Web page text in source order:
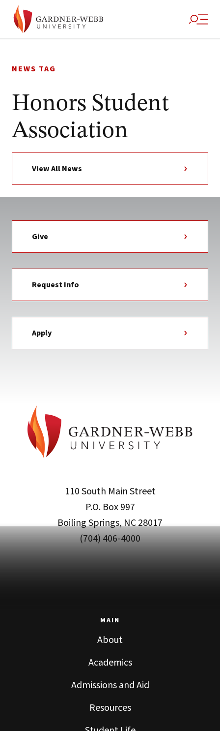
to
NEWS TAG
Honors Student
Association
View All News
Give
Request Info
Apply
110 South Main Street
P.O. Box 997
Boiling Springs, NC 28017
(704) 406-4000
MAIN
About
Academics
Admissions and Aid
Resources